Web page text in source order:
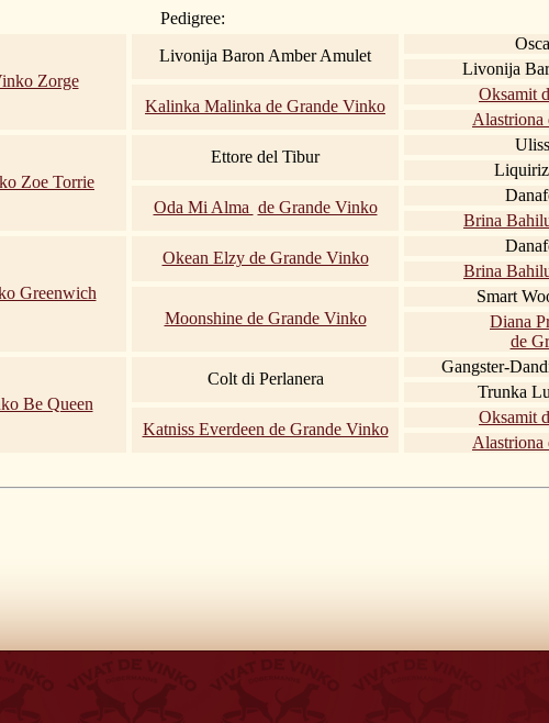
Pedigree:
Zorge
Livonija Baron Amber Amulet
Livonija
Kalinka Malinka de Grande Vinko
Oksamit
Alastriona
Zoe Torrie
Ettore del Tibur
Oda Mi Alma de Grande Vinko
Brina
Greenwich
Okean Elzy de Grande Vinko
Brina
Moonshine de Grande Vinko
Smart
Diana
de
Be Queen
Colt di Perlanera
Gangster-
Trunka
Katniss Everdeen de Grande Vinko
Oksamit
Alastriona